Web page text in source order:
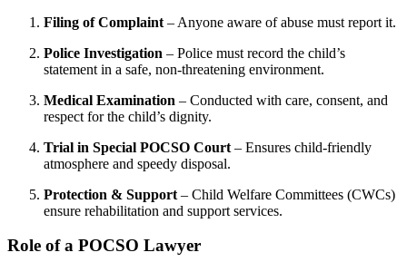
Filing of Complaint – Anyone aware of abuse must report it.
Police Investigation – Police must record the child’s
statement in a safe, non-threatening environment.
Medical Examination – Conducted with care, consent, and
respect for the child’s dignity.
Trial in Special POCSO Court – Ensures child-friendly
atmosphere and speedy disposal.
Protection & Support – Child Welfare Committees (CWCs)
ensure rehabilitation and support services.
Role of a POCSO Lawyer